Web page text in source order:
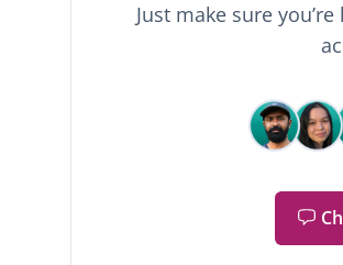
Just make sure